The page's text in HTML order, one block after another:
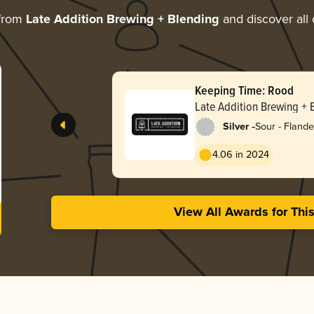
Late Addition Brewing + Blending and discover all
Keeping Time: Rood
Late Addition Brewing +
Silver -Sour -
4.06 in 2024
View All Awards for